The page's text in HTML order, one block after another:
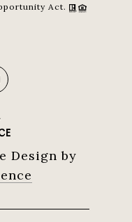
Act.
Design by